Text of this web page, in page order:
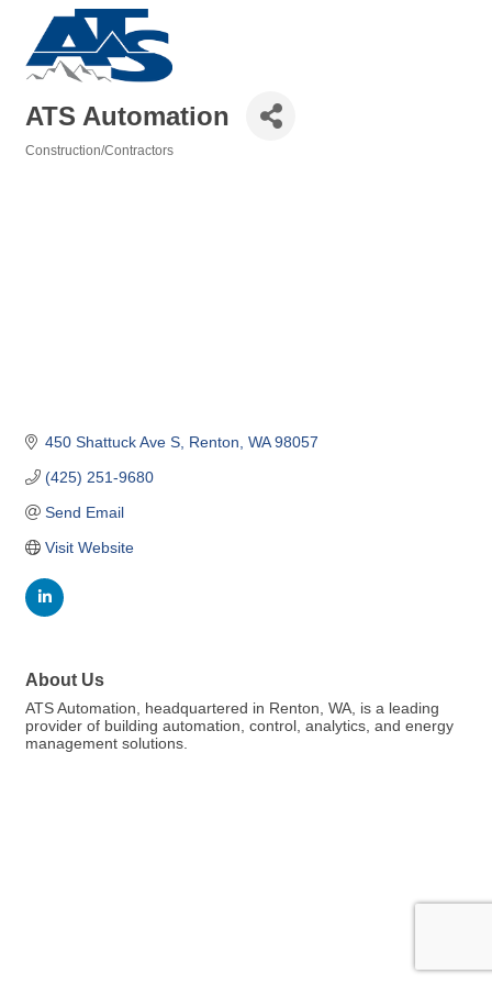
ATS Automation
Construction/Contractors
450 Shattuck Ave S Renton WA 98057
(425) 251-9680
Send Email
Visit Website
About Us
ATS Automation, headquartered in Renton, WA, is a leading
provider of building automation, control, analytics, and energy
management solutions.